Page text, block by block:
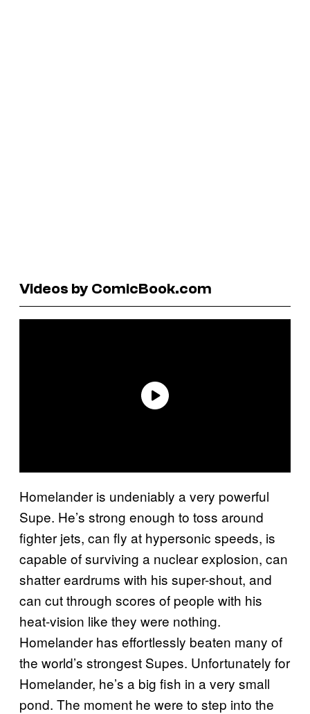
Videos by ComicBook.com
Homelander is undeniably a very powerful
Supe. He’s strong enough to toss around
fighter jets, can fly at hypersonic speeds, is
capable of surviving a nuclear explosion, can
shatter eardrums with his super-shout, and
can cut through scores of people with his
heat-vision like they were nothing.
Homelander has effortlessly beaten many of
the world’s strongest Supes. Unfortunately for
Homelander, he’s a big fish in a very small
pond. The moment he were to step into the